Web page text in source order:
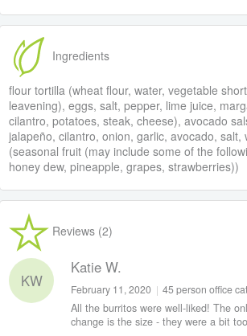
Ingredients
flour tortilla (wheat flour, water, vegetable
leavening), eggs, salt, pepper, lime juice,
cilantro, potatoes, steak, cheese), avocado
jalapeño, cilantro, onion, garlic, avocado, salt,
(seasonal fruit (may include some of the
honey dew, pineapple, grapes, strawberries))
Reviews (2)
KW
Katie W.
February 11, 2020 | 45 person office
All the burritos were well-liked! The
change is the size - they were a bit